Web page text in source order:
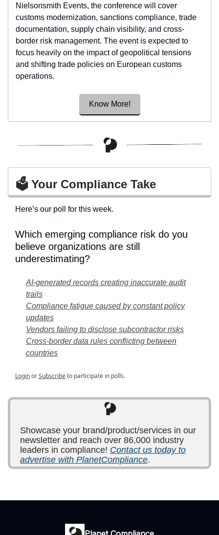
Nielsonsmith Events, the conference will cover
customs modernization, sanctions compliance, trade
documentation, supply chain visibility, and cross-
border risk management. The event is expected to
focus heavily on the impact of geopolitical tensions
and shifting trade policies on European customs
operations.
Know More!
🗳️ Your Compliance Take
Here’s our poll for this week.
Which emerging compliance risk do you
believe organizations are still
underestimating?
AI-generated records creating inaccurate audit
trails
Compliance fatigue caused by constant policy
updates
Vendors failing to disclose subcontractor risks
Cross-border data rules conflicting between
countries
LoginorSubscribeto participate in polls.
Showcase your brand/product/services in our
newsletter and reach over 86,000 industry
leaders in compliance! Contact us today to
advertise with PlanetCompliance.